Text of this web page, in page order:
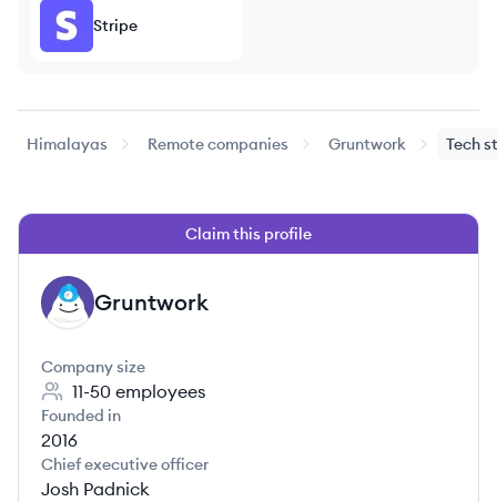
Stripe
Himalayas Remote companies Gruntwork Tech
Claim this profile
GR Gruntwork
Company size
11-50 employees
Founded in
2016
Chief executive officer
Josh Padnick